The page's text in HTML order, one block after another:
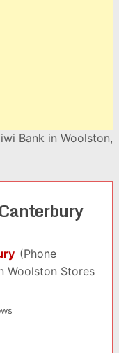
Bank in Woolston,
(Phone
Woolston Stores